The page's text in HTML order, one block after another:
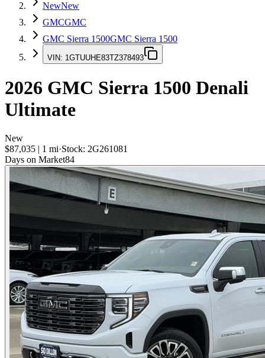
NewNew
GMCGMC
GMC Sierra 1500GMC Sierra 1500
VIN: 1GTUUHE83TZ378493
2026 GMC Sierra 1500 Denali
Ultimate
New
$87,035 | 1 mi·Stock: 2G261081
Days on Market84